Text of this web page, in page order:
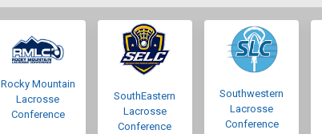
Rocky Mountain
Lacrosse
Conference
SouthEastern
Lacrosse
Conference
Southwestern
Lacrosse
Conference